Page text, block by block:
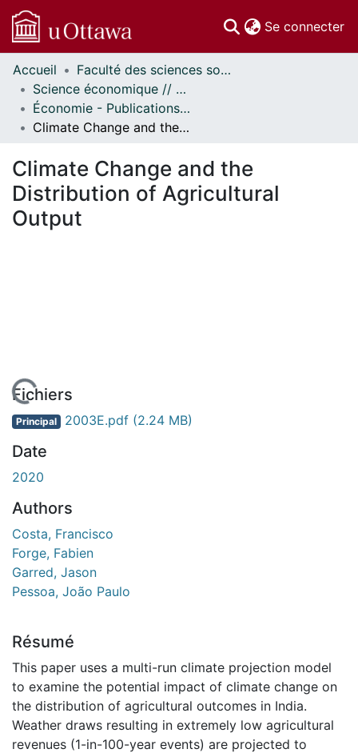
Se connecter
Communautés
et collections
Parcourir
Statistiques
À propos
Accueil
Faculté des sciences sociales // Faculty of Social Sciences
Science économique // Economics
Économie - Publications // Economics - Working Papers
Climate Change and the Distribution of Agricultural Output
Climate Change and the
Distribution of Agricultural
Output
En cours de chargement...
Fichiers
Principal 2003E.pdf (2.24 MB)
Date
2020
Authors
Costa, Francisco
Forge, Fabien
Garred, Jason
Pessoa, João Paulo
Résumé
This paper uses a multi-run climate projection model
to examine the potential impact of climate change on
the distribution of agricultural outcomes in India.
Weather draws resulting in extremely low agricultural
revenues (1-in-100-year events) are projected to